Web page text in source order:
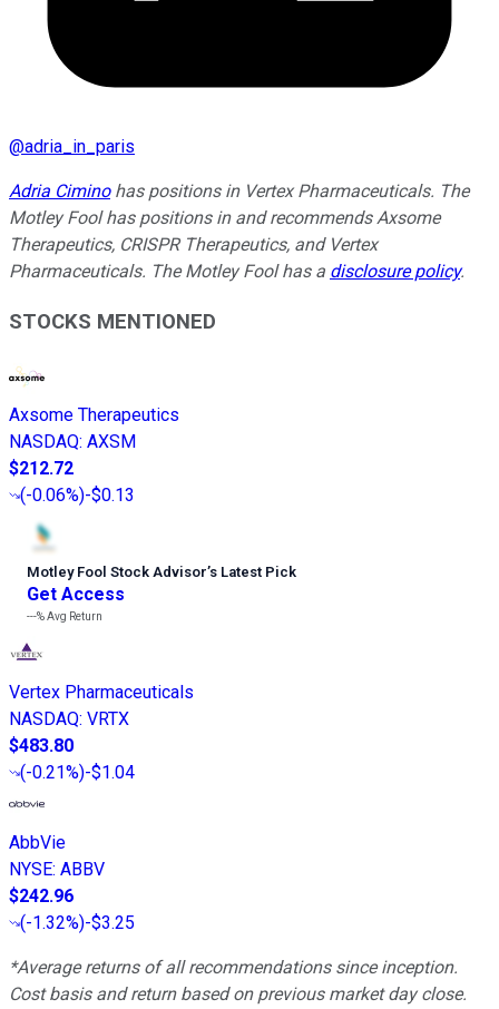
@adria_in_paris
Adria Ciminohas positions in Vertex Pharmaceuticals. The
Motley Fool has positions in and recommends Axsome
Therapeutics, CRISPR Therapeutics, and Vertex
Pharmaceuticals. The Motley Fool has a disclosure policy.
STOCKS MENTIONED
Axsome Therapeutics
NASDAQ: AXSM
$212.72
(-0.06%)-$0.13
Motley Fool Stock Advisor’s Latest Pick
Get Access
---%Avg Return
Vertex Pharmaceuticals
NASDAQ: VRTX
$483.80
(-0.21%)-$1.04
AbbVie
NYSE: ABBV
$242.96
(-1.32%)-$3.25
*Average returns of all recommendations since inception.
Cost basis and return based on previous market day close.